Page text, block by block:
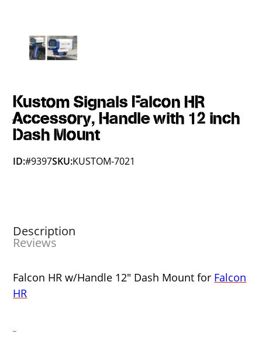
Kustom Signals Falcon HR
Accessory, Handle with 12 inch
Dash Mount
ID:#9397SKU:KUSTOM-7021
Description
Reviews
Falcon HR w/Handle 12" Dash Mount for Falcon
HR